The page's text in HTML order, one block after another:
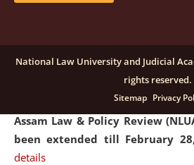
Notification dated: December
submission of Papers for
Assam Law & Policy Review
been extended till February
details
National Law University and Judicial
rights reserved.
Sitemap Privacy